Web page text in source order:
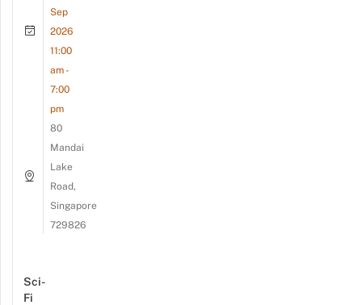
Sep
2026
11:00
am -
7:00
pm
80
Mandai
Lake
Road,
Singapore
729826
Sci-
Fi